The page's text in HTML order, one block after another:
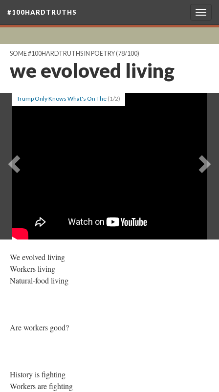
#100HARDTRUTHS
SOME #100HARDTRUTHS IN POETRY(78/100)
we evoloved living
Trump Only Knows What's On The (1/2)
Previous
We evolved living
Workers living
Natural-food living
Are workers good?
History is fighting
Workers are fighting